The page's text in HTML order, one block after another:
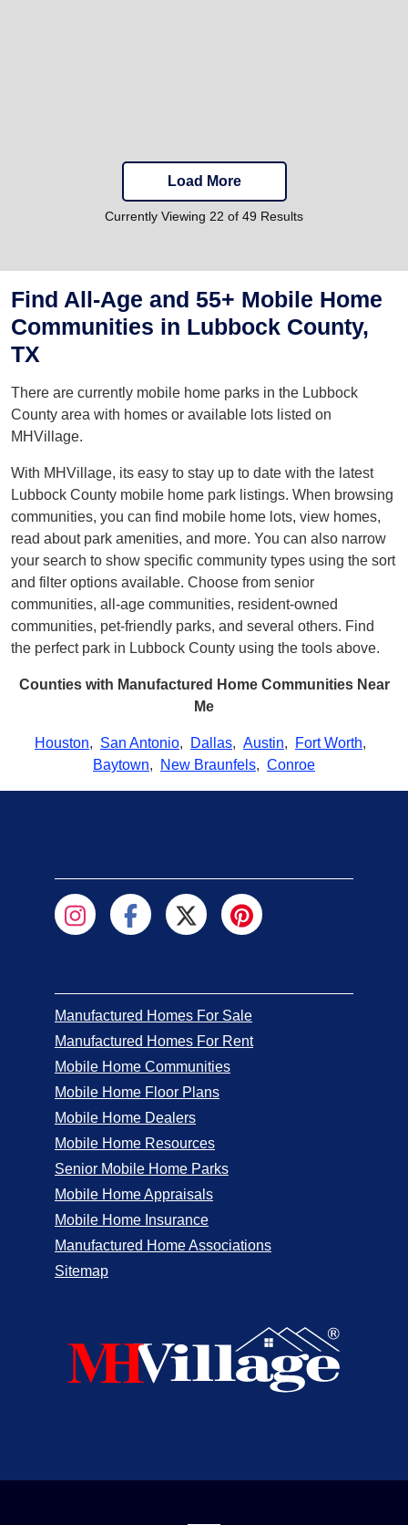
Load More
Currently Viewing 22 of 49 Results
Find All-Age and 55+ Mobile Home
Communities in Lubbock County,
TX
There are currently mobile home parks in the Lubbock
County area with homes or available lots listed on
MHVillage.
With MHVillage, its easy to stay up to date with the latest
Lubbock County mobile home park listings. When browsing
communities, you can find mobile home lots, view homes,
read about park amenities, and more. You can also narrow
your search to show specific community types using the sort
and filter options available. Choose from senior
communities, all-age communities, resident-owned
communities, pet-friendly parks, and several others. Find
the perfect park in Lubbock County using the tools above.
Counties with Manufactured Home Communities Near
Me
Houston, San Antonio, Dallas, Austin, Fort Worth,
Baytown, New Braunfels, Conroe
Manufactured Homes For Sale
Manufactured Homes For Rent
Mobile Home Communities
Mobile Home Floor Plans
Mobile Home Dealers
Mobile Home Resources
Senior Mobile Home Parks
Mobile Home Appraisals
Mobile Home Insurance
Manufactured Home Associations
Sitemap